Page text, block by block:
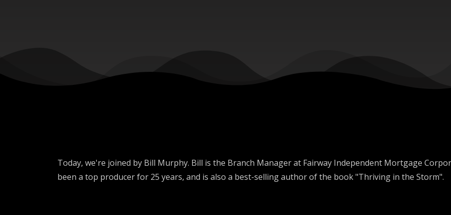
Today, we're joined by Bill Murphy. Bill is the Branch Manager at Fairway Independent Mortgage
been a top producer for 25 years, and is also a best-selling author of the book "Thriving in the Storm".